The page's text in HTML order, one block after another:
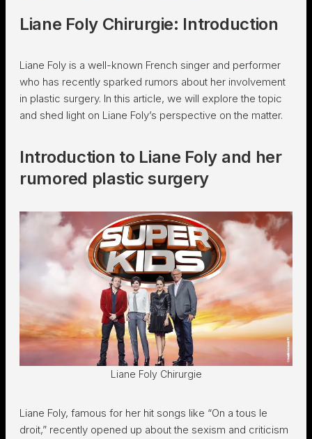
Liane Foly Chirurgie: Introduction
Liane Foly is a well-known French singer and performer
who has recently sparked rumors about her involvement
in plastic surgery. In this article, we will explore the topic
and shed light on Liane Foly’s perspective on the matter.
Introduction to Liane Foly and her
rumored plastic surgery
Liane Foly Chirurgie
Liane Foly, famous for her hit songs like “On a tous le
droit,” recently opened up about the sexism and criticism